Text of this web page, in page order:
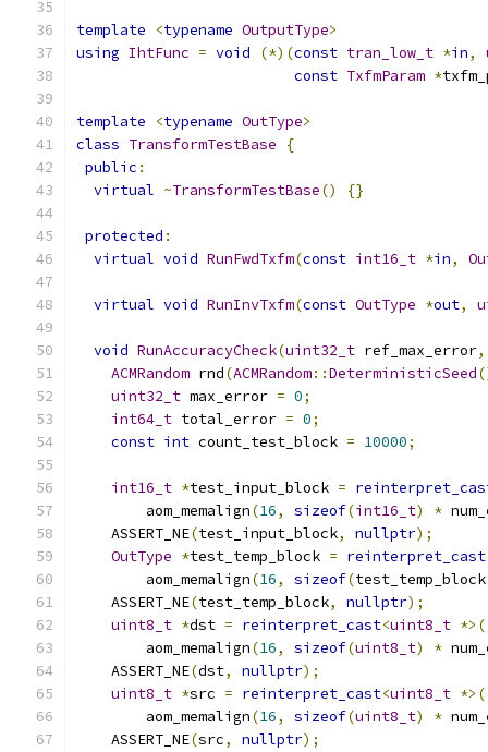
template <typename OutputType>
using IhtFunc = void (*)(const tran_low_t *in,
const TxfmParam *
template <typename OutType>
class TransformTestBase
{
public :
virtual ~TransformTestBase() {}
protected :
virtual void RunFwdTxfm(const int16_t *in,
virtual void RunInvTxfm(const OutType *out,
void RunAccuracyCheck(uint32_t ref_max_error,
ACMRandom rnd(ACMRandom::DeterministicSeed
uint32_t max_error = 0;
int64_t total_error = 0;
const int count_test_block = 10000;
int16_t *test_input_block =
        aom_memalign
(16, sizeof(int16_t) *
    ASSERT_NE
(test_input_block, nullptr);
OutType *test_temp_block = reinterpret_cast
        aom_memalign
(16, sizeof(test_temp_block
    ASSERT_NE
(test_temp_block, nullptr);
uint8_t *dst = reinterpret_cast<uint8_t *>(
        aom_memalign
(16, sizeof(uint8_t) *
    ASSERT_NE
(dst, nullptr);
uint8_t *src = reinterpret_cast<uint8_t *>(
        aom_memalign
(16, sizeof(uint8_t) *
    ASSERT_NE
(src, nullptr);